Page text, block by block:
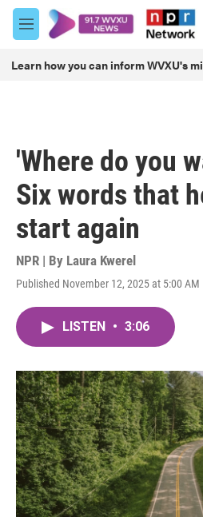
Skip to main content
M
e
u
Learn how you can inform WVXU's
'Where do you
Six words that
start again
NPR | By Laura Kwerel
Published November 12, 2025 at 5:00 AM
LISTEN • 3:06